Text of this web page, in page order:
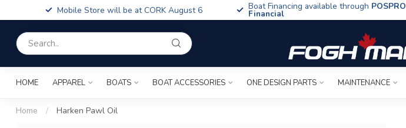
Mobile Store will be at CORK August 6 Boat Financing available through POSPRO
Financial
HOME APPAREL BOATS BOAT ACCESSORIES ONE DESIGN PARTS MAINTENANCE
Home / Harken Pawl Oil